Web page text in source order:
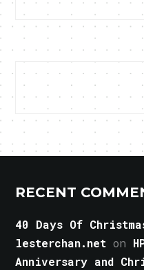
RECENT
40 Days Of
lesterchan.net on
Anniversary and